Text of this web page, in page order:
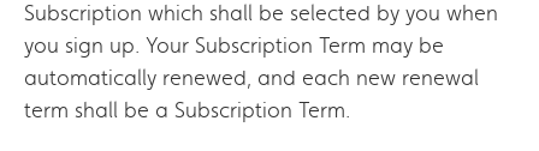
Subscription which shall be selected by you when
you sign up. Your Subscription Term may be
automatically renewed, and each new renewal
term shall be a Subscription Term.